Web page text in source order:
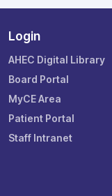
Login
AHEC Digital Library
Board Portal
MyCE Area
Patient Portal
Staff Intranet